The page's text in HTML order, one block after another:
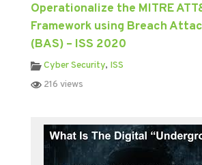
Operationalize the MITRE
Framework using Breach
(BAS) – ISS 2020
Cyber Security, ISS
216 views